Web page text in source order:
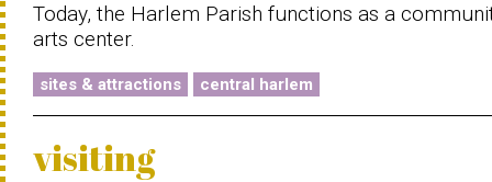
Today, the Harlem Parish functions as a
arts center.
sites & attractions central harlem
visiting